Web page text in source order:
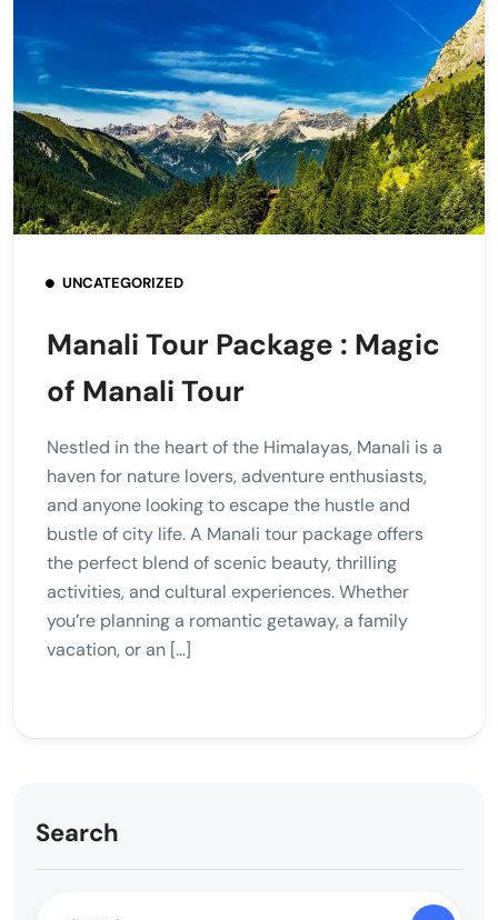
UNCATEGORIZED
Manali Tour Package : Magic
of Manali Tour
Nestled in the heart of the Himalayas, Manali is a
haven for nature lovers, adventure enthusiasts,
and anyone looking to escape the hustle and
bustle of city life. A Manali tour package offers
the perfect blend of scenic beauty, thrilling
activities, and cultural experiences. Whether
you’re planning a romantic getaway, a family
vacation, or an […]
Search